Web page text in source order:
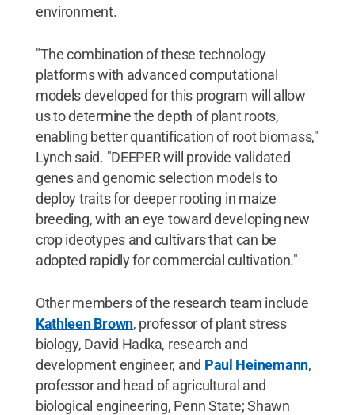
environment.
"The combination of these technology
platforms with advanced computational
models developed for this program will allow
us to determine the depth of plant roots,
enabling better quantification of root biomass,"
Lynch said. "DEEPER will provide validated
genes and genomic selection models to
deploy traits for deeper rooting in maize
breeding, with an eye toward developing new
crop ideotypes and cultivars that can be
adopted rapidly for commercial cultivation."
Other members of the research team include
Kathleen Brown, professor of plant stress
biology, David Hadka, research and
development engineer, and Paul Heinemann,
professor and head of agricultural and
biological engineering, Penn State; Shawn